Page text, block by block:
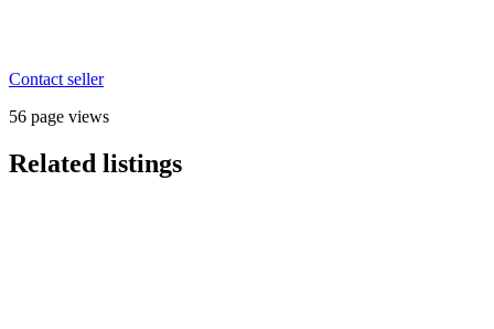
Contact seller
56 page views
Related listings